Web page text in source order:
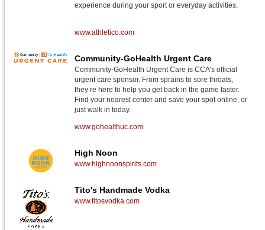
experience during your sport or everyday activities.
www.athletico.com
Community-GoHealth Urgent Care
Community-GoHealth Urgent Care is CCA's official
urgent care sponsor. From sprains to sore throats,
they’re here to help you get back in the game faster.
Find your nearest center and save your spot online, or
just walk in today.
www.gohealthuc.com
High Noon
www.highnoonspirits.com
Tito's Handmade Vodka
www.titosvodka.com